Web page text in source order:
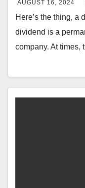
AUGUST 16, 2024
Here’s the thing, a
dividend is a
company. At